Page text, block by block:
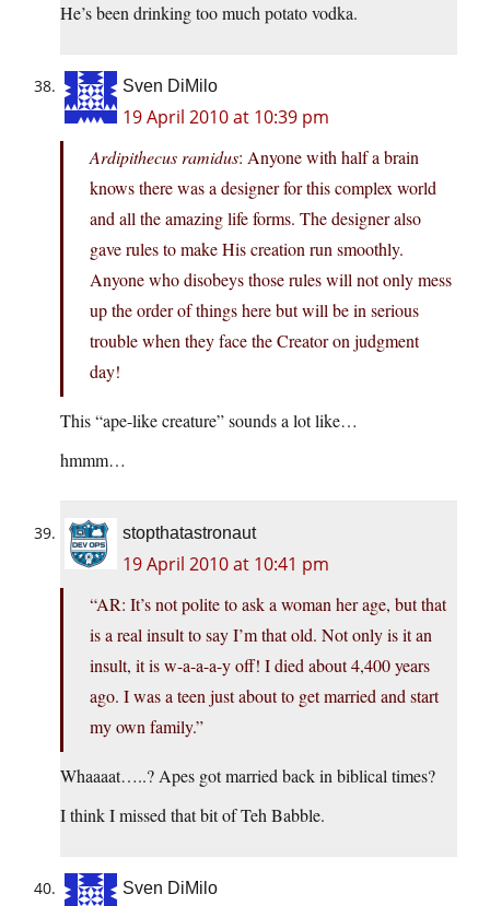
He’s been drinking too much potato vodka.
Sven DiMilo
19 April 2010 at 10:39 pm
Ardipithecus ramidus: Anyone with half a brain
knows there was a designer for this complex world
and all the amazing life forms. The designer also
gave rules to make His creation run smoothly.
Anyone who disobeys those rules will not only mess
up the order of things here but will be in serious
trouble when they face the Creator on judgment
day!
This “ape-like creature” sounds a lot like…
hmmm…
stopthatastronaut
19 April 2010 at 10:41 pm
“AR: It’s not polite to ask a woman her age, but that
is a real insult to say I’m that old. Not only is it an
insult, it is w-a-a-a-y off! I died about 4,400 years
ago. I was a teen just about to get married and start
my own family.”
Whaaaat…..? Apes got married back in biblical times?
I think I missed that bit of Teh Babble.
Sven DiMilo